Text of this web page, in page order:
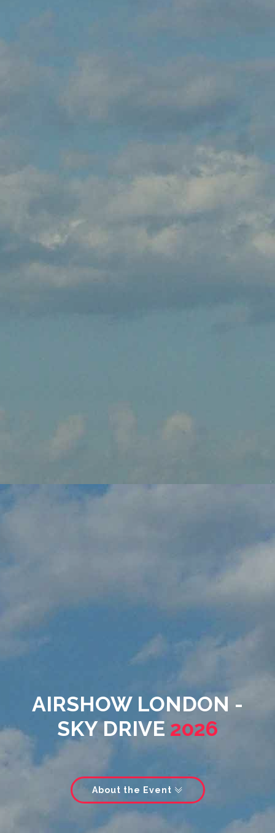
AIRSHOW LONDON -
SKY DRIVE 2026
About the Event